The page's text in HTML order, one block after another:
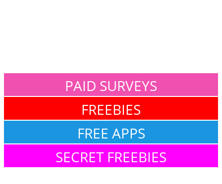
PAID SURVEYS
FREEBIES
FREE APPS
SECRET FREEBIES